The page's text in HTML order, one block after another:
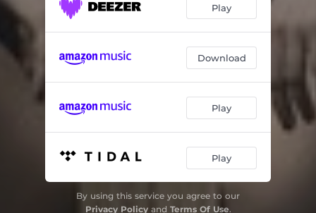
Counting 05:02
Walls of Glass 03:44
Play
Download
Play
Play
By using this service you agree to our
Privacy Policyand Terms Of Use.